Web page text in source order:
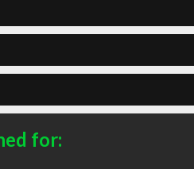
for: